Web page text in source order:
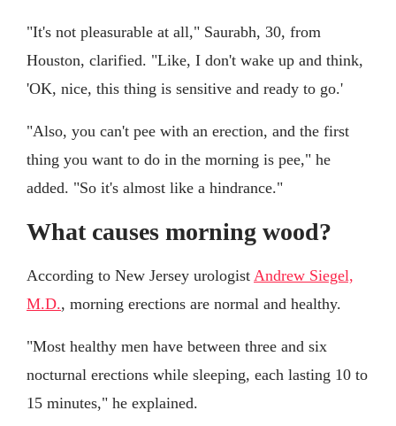
"It's not pleasurable at all," Saurabh, 30, from
Houston, clarified. "Like, I don't wake up and think,
'OK, nice, this thing is sensitive and ready to go.'
"Also, you can't pee with an erection, and the first
thing you want to do in the morning is pee," he
added. "So it's almost like a hindrance."
What causes morning wood?
According to New Jersey urologist Andrew Siegel,
M.D., morning erections are normal and healthy.
"Most healthy men have between three and six
nocturnal erections while sleeping, each lasting 10 to
15 minutes," he explained.